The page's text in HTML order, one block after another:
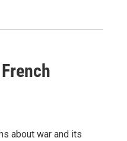
about war and its